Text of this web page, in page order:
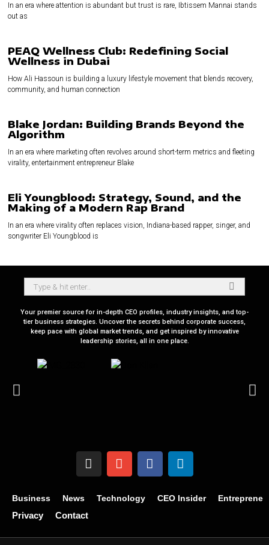
In an era where attention is abundant but trust is rare, Ibtissem Mannai stands
out as
PEAQ Wellness Club: Redefining Social
Wellness in Dubai
How Ali Hassoun is building a luxury lifestyle movement that blends recovery,
community, and human connection
Blake Jordan: Building Brands Beyond the
Algorithm
In an era where marketing often revolves around short-term metrics and fleeting
virality, entertainment entrepreneur Blake
Eli Youngblood: Strategy, Sound, and the
Making of a Modern Rap Brand
In an era where virality often replaces vision, Indiana-based rapper, singer, and
songwriter Eli Youngblood is
Your premier source for in-depth CEO profiles, industry insights, and top-
tier business strategies. Uncover the secrets behind corporate success,
keep pace with global market trends, and get inspired by innovative
leadership stories, all in one place.
Business News Technology CEO Insider
Privacy Contact